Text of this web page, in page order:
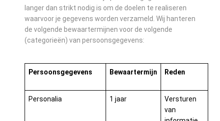
langer dan strikt nodig is om de doelen te realiseren
waarvoor je gegevens worden verzameld. Wij hanteren
de volgende bewaartermijnen voor de volgende
(categorieën) van persoonsgegevens:
Persoonsgegevens Bewaartermijn Reden
Personalia 1 jaar
Versturen
van